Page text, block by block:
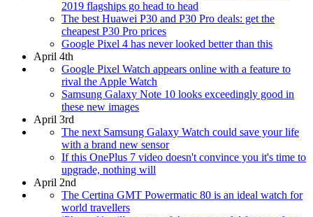
2019 flagships go head to head
The best Huawei P30 and P30 Pro deals: get the
cheapest P30 Pro prices
Google Pixel 4 has never looked better than this
April 4th
Google Pixel Watch appears online with a feature to
rival the Apple Watch
Samsung Galaxy Note 10 looks exceedingly good in
these new images
April 3rd
The next Samsung Galaxy Watch could save your life
with a brand new sensor
If this OnePlus 7 video doesn't convince you it's time to
upgrade, nothing will
April 2nd
The Certina GMT Powermatic 80 is an ideal watch for
world travellers